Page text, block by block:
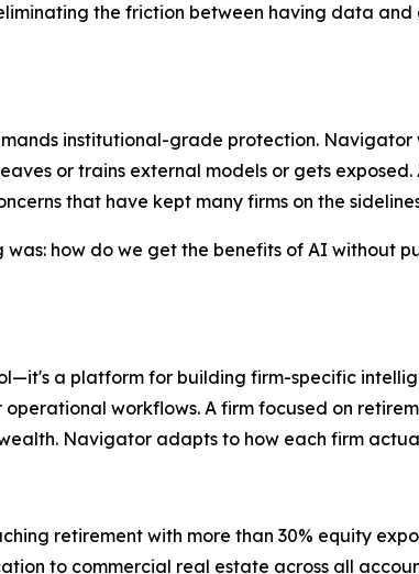
the friction between having data and
institutional-grade protection.
or trains external models or gets
that have kept many firms on the
was: how do we get the benefits of AI
a platform for building firm-specific
operational workflows. A firm focused on
Navigator adapts to how each firm
retirement with more than 30% equity
to commercial real estate across all